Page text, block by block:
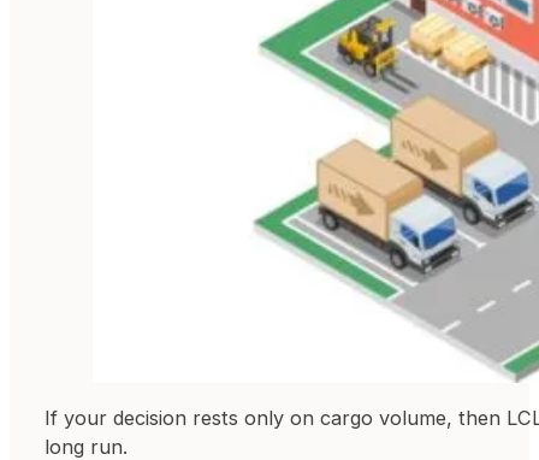
If your decision rests only on cargo volume, then
long run.